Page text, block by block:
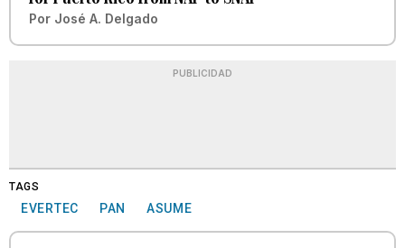
Por José A. Delgado
PUBLICIDAD
TAGS
EVERTEC PAN ASUME